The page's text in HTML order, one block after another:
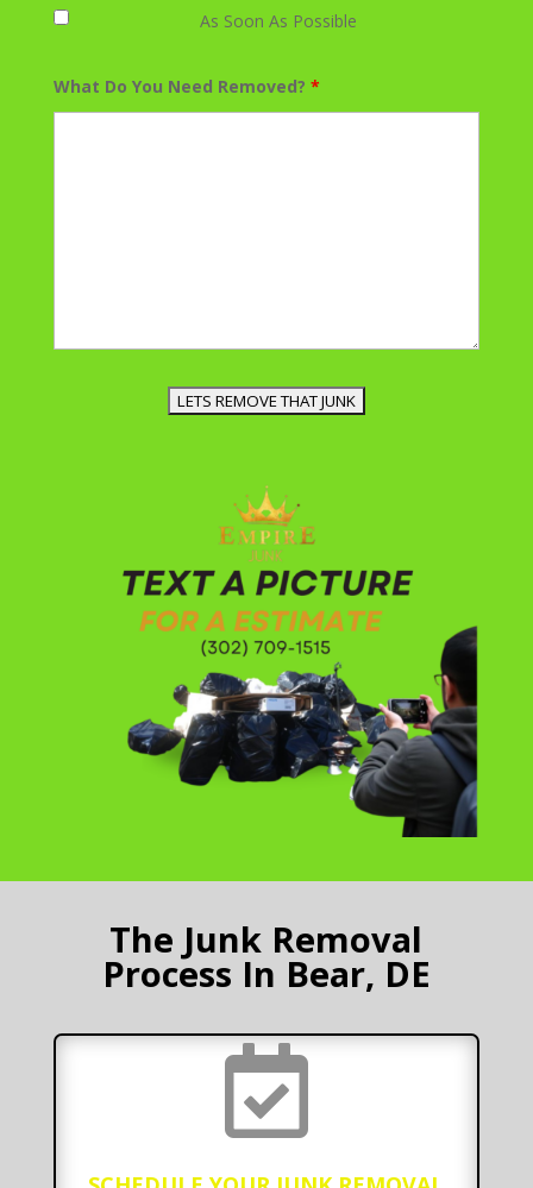
As Soon As Possible
What Do You Need Removed? *
The Junk Removal
Process In Bear, DE
